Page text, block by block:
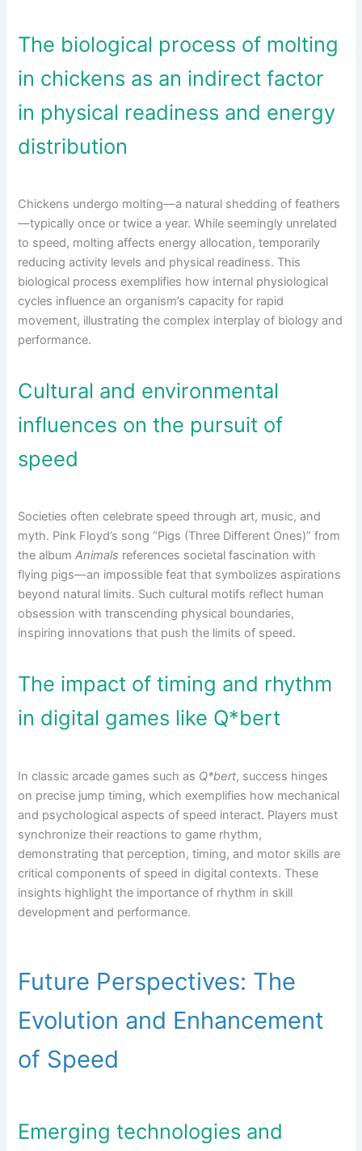
The biological process of molting
in chickens as an indirect factor
in physical readiness and energy
distribution
Chickens undergo molting—a natural shedding of feathers
—typically once or twice a year. While seemingly unrelated
to speed, molting affects energy allocation, temporarily
reducing activity levels and physical readiness. This
biological process exemplifies how internal physiological
cycles influence an organism’s capacity for rapid
movement, illustrating the complex interplay of biology and
performance.
Cultural and environmental
influences on the pursuit of
speed
Societies often celebrate speed through art, music, and
myth. Pink Floyd’s song “Pigs (Three Different Ones)” from
the albumAnimals references societal fascination with
flying pigs—an impossible feat that symbolizes aspirations
beyond natural limits. Such cultural motifs reflect human
obsession with transcending physical boundaries,
inspiring innovations that push the limits of speed.
The impact of timing and rhythm
in digital games like Q*bert
In classic arcade games such as Q*bert, success hinges
on precise jump timing, which exemplifies how mechanical
and psychological aspects of speed interact. Players must
synchronize their reactions to game rhythm,
demonstrating that perception, timing, and motor skills are
critical components of speed in digital contexts. These
insights highlight the importance of rhythm in skill
development and performance.
Future Perspectives: The
Evolution and Enhancement
of Speed
Emerging technologies and